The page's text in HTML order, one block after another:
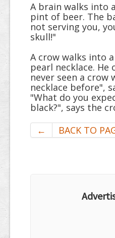
A brain walks into
pint of beer. The
not serving you,
skull!"
A crow walks into
pearl necklace. He
never seen a crow
necklace before",
"What do you
black?", says the
←
BACK TO